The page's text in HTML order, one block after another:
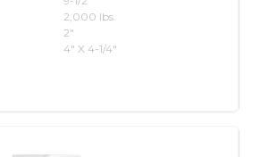
2,000 lbs.
2"
4" X 4-1/4"